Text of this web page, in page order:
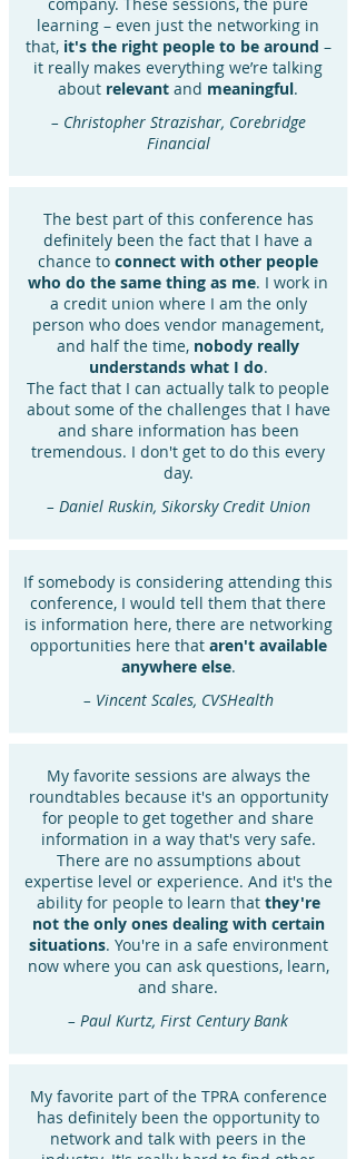
learning – even just the networking in
that, it's the right people to be around –
it really makes everything we’re talking
about relevant and meaningful.
– Christopher Strazishar, Corebridge
Financial
The best part of this conference has
definitely been the fact that I have a
chance to connect with other people
who do the same thing as me. I work in
a credit union where I am the only
person who does vendor management,
and half the time, nobody really
understands what I do.
The fact that I can actually talk to people
about some of the challenges that I have
and share information has been
tremendous. I don't get to do this every
day.
– Daniel Ruskin, Sikorsky Credit Union
If somebody is considering attending this
conference, I would tell them that there
is information here, there are networking
opportunities here that aren't available
anywhere else.
– Vincent Scales, CVSHealth
My favorite sessions are always the
roundtables because it's an opportunity
for people to get together and share
information in a way that's very safe.
There are no assumptions about
expertise level or experience. And it's the
ability for people to learn that they're
not the only ones dealing with certain
situations. You're in a safe environment
now where you can ask questions, learn,
and share.
– Paul Kurtz, First Century Bank
My favorite part of the TPRA conference
has definitely been the opportunity to
network and talk with peers in the